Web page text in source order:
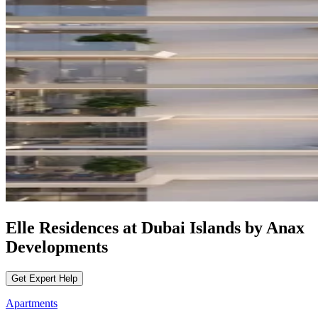
Elle Residences at Dubai Islands by Anax
Developments
Get Expert Help
Apartments